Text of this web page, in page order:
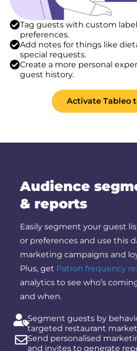
Tag guests with custom
preferences.
Add notes for things like
special requests.
Create a more personal
guest history.
Activate Tableo
Audience
& reports
Easily segment your guest
or preferences and use this
marketing campaigns and
Plus, get Patron frequency
analytics to see who’s
and when.
Segment guests by
targeted restaurant
Send personalised
and invites to generate